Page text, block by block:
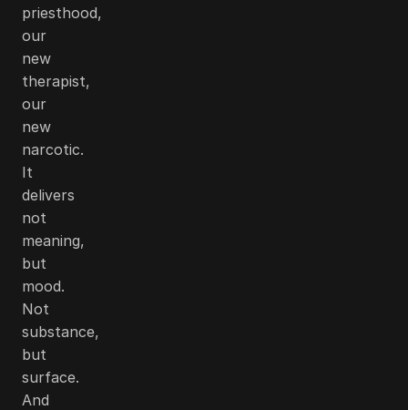
priesthood,
our
new
therapist,
our
new
narcotic.
It
delivers
not
meaning,
but
mood.
Not
substance,
but
surface.
And